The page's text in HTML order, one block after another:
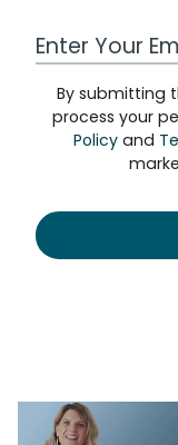
Work Email
By submitting
process your
Policyand